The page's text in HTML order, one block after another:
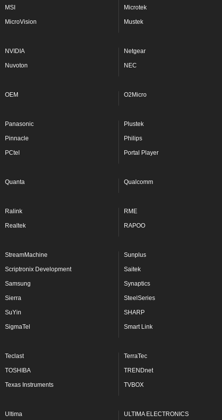
MSI Microtek
MicroVision Mustek
NVIDIA Netgear
Nuvoton NEC
OEM O2Micro
Panasonic Plustek
Pinnacle Philips
PCtel Portal Player
Quanta Qualcomm
Ralink RME
Realtek RAPOO
StreamMachine Sunplus
Scriptronix Development Saitek
Samsung Synaptics
Sierra SteelSeries
SuYin SHARP
SigmaTel Smart Link
Teclast TerraTec
TOSHIBA TRENDnet
Texas Instruments TVBOX
Ultima ULTIMA ELECTRONICS